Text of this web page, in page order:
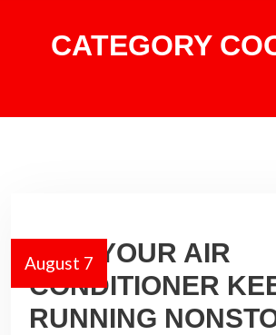
CATEGORY
August 7
WHY YOUR AIR
CONDITIONER
RUNNING